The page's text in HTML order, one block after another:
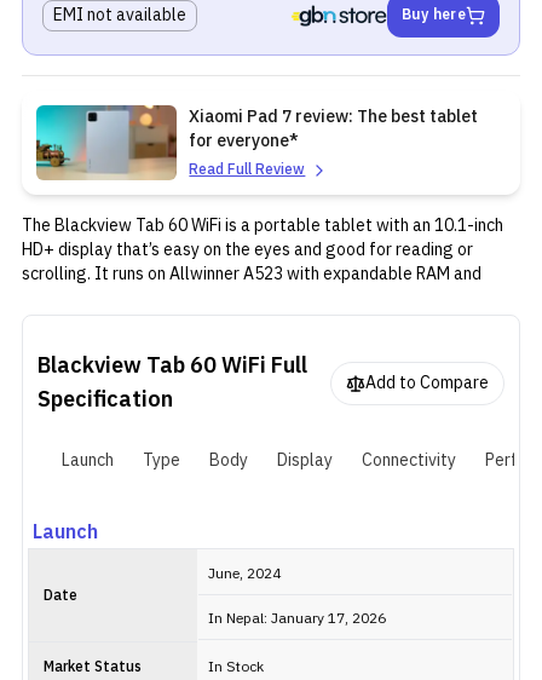
EMI not available Buy here
Xiaomi Pad 7 review: The best tablet
for everyone*
Read Full Review
The Blackview Tab 60 WiFi is a portable tablet with an 10.1-inch
HD+ display that’s easy on the eyes and good for reading or
scrolling. It runs on Allwinner A523 with expandable RAM and
last a full day for most uses, and the cameras are fine for basic
Blackview Tab 60 WiFi Full
Specification
Add to Compare
Launch Type Body Display Connectivity
Launch
Date
June, 2024
In Nepal: January 17, 2026
Market Status In Stock